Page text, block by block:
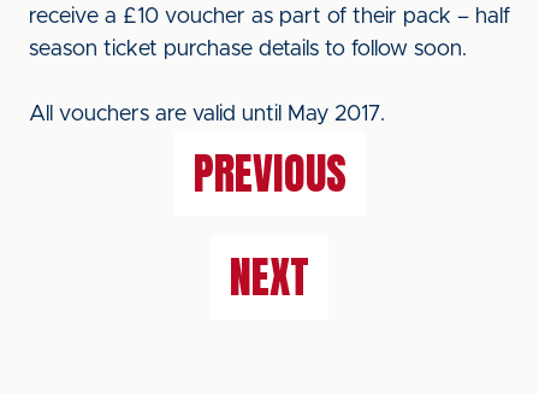
receive a £10 voucher as part of their pack – half
season ticket purchase details to follow soon.
All vouchers are valid until May 2017.
PREVIOUS
NEXT